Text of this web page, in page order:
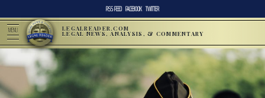
RSS FEED FACEBOOK TWITTER
MENU LEGALREADER.COM
LEGAL NEWS, ANALYSIS, & COMMENTARY